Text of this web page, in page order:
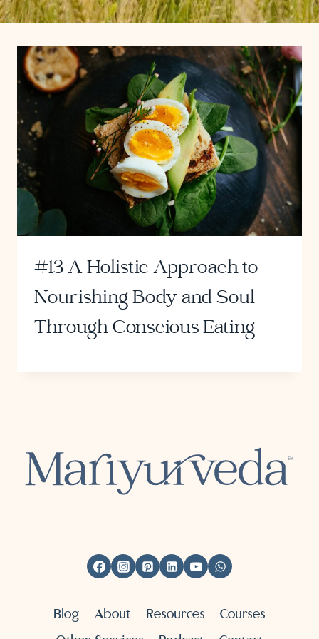
#13 A Holistic Approach to
Nourishing Body and Soul
Through Conscious Eating
Blog About Resources
Courses